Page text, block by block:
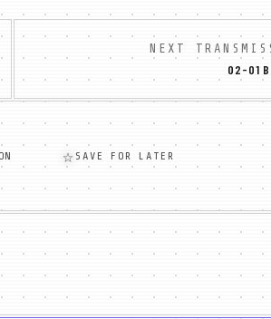
NEXT
02-01
☆ SAVE FOR LATER